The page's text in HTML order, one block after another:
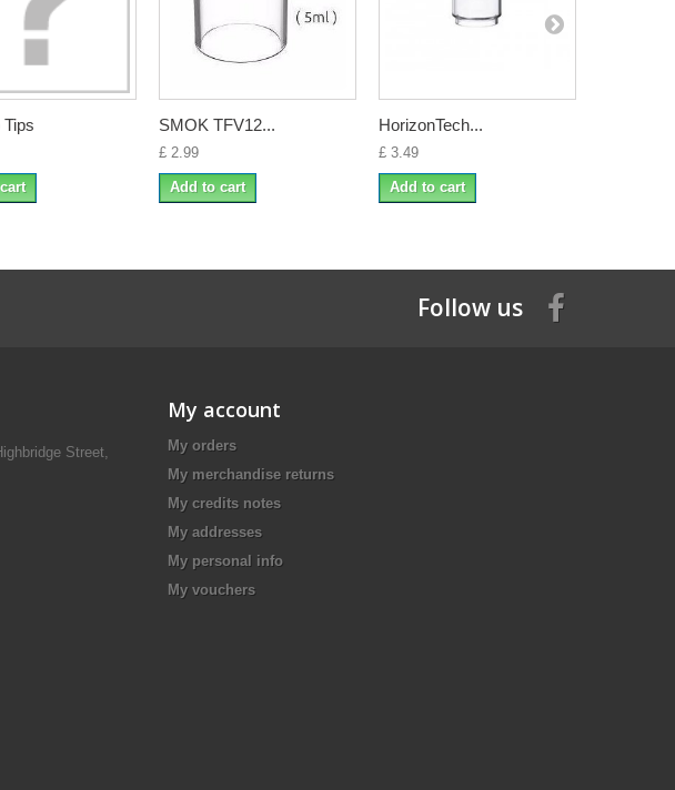
SMOK TFV12...
£ 2.99
Add to cart
HorizonTech...
£ 3.49
Add to cart
Follow us
Street,
My account
My orders
My merchandise returns
My credits notes
My addresses
My personal info
My vouchers